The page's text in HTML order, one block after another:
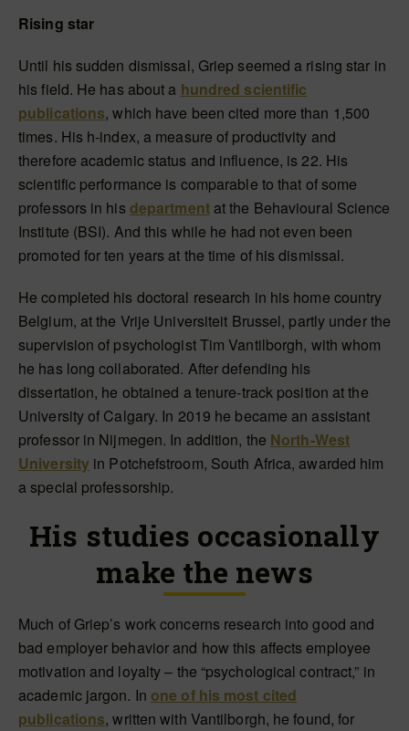
Rising star
Until his sudden dismissal, Griep seemed a rising star in
his field. He has about a hundred scientific
publications, which have been cited more than 1,500
times. His h-index, a measure of productivity and
therefore academic status and influence, is 22. His
scientific performance is comparable to that of some
professors in his departmentat the Behavioural Science
Institute (BSI). And this while he had not even been
promoted for ten years at the time of his dismissal.
He completed his doctoral research in his home country
Belgium, at the Vrije Universiteit Brussel, partly under the
supervision of psychologist Tim Vantilborgh, with whom
he has long collaborated. After defending his
dissertation, he obtained a tenure-track position at the
University of Calgary. In 2019 he became an assistant
professor in Nijmegen. In addition, the North-West
University in Potchefstroom, South Africa, awarded him
a special professorship.
His studies occasionally
make the news
Much of Griep’s work concerns research into good and
bad employer behavior and how this affects employee
motivation and loyalty – the “psychological contract,” in
academic jargon. In one of his most cited
publications, written with Vantilborgh, he found, for